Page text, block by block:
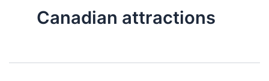
Canadian attractions